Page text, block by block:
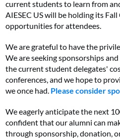
current students to learn from
AIESEC US will be holding its
opportunities for attendees.
We are grateful to have the
We are seeking sponsorships
the current student delegates'
conferences, and we hope to
we once had. Please consider
We eagerly anticipate the next
confident that our alumni can
through sponsorship, donation,